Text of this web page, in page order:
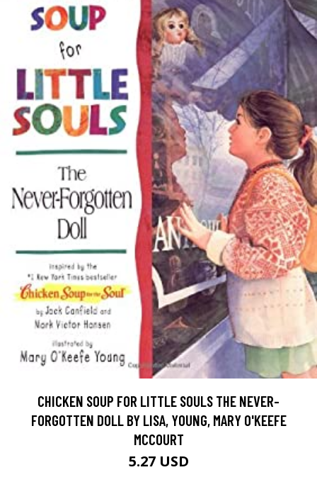
CHICKEN SOUP FOR LITTLE SOULS THE NEVER-
FORGOTTEN DOLL BY LISA, YOUNG, MARY O'KEEFE
MCCOURT
5.27 USD